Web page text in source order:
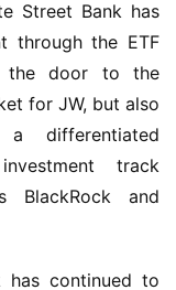
Street Bank has
through the ETF
the door to the
for JW, but also
differentiated
track
BlackRock and
has continued to